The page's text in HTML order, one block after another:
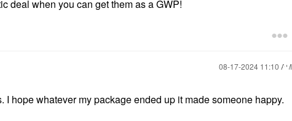
deal when you can get them as a GWP!
‎08-17-2024 11:10 AM
I hope whatever my package ended up it made someone happy.